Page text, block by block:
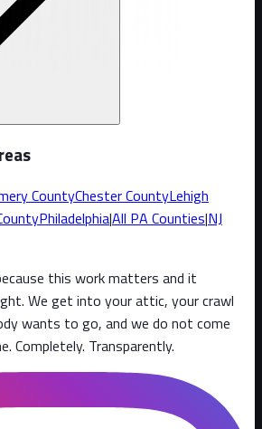
CountyChester CountyLehigh
Philadelphia|All PA Counties|NJ
this work matters and it
We get into your attic, your crawl
wants to go, and we do not come
Completely. Transparently.